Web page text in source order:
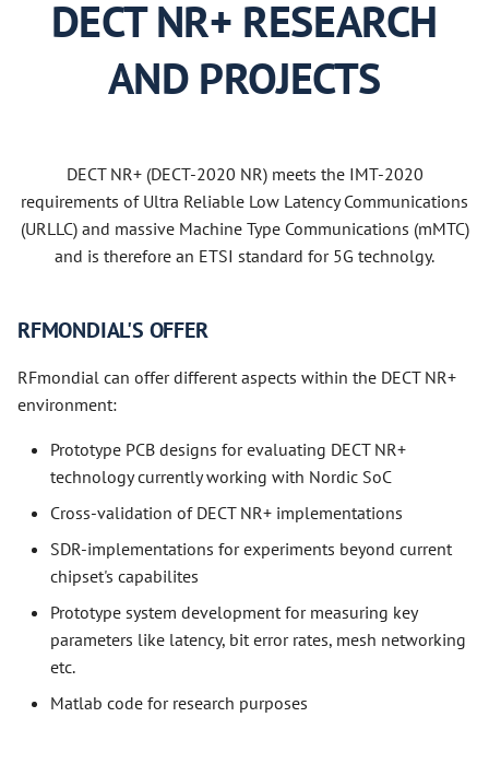
DECT NR+ RESEARCH
AND PROJECTS
DECT NR+ (DECT-2020 NR) meets the IMT-2020
requirements of Ultra Reliable Low Latency Communications
(URLLC) and massive Machine Type Communications (mMTC)
and is therefore an ETSI standard for 5G technolgy.
RFMONDIAL'S OFFER
RFmondial can offer different aspects within the DECT NR+
environment:
Prototype PCB designs for evaluating DECT NR+
technology currently working with Nordic SoC
Cross-validation of DECT NR+ implementations
SDR-implementations for experiments beyond current
chipset's capabilites
Prototype system development for measuring key
parameters like latency, bit error rates, mesh networking
etc.
Matlab code for research purposes